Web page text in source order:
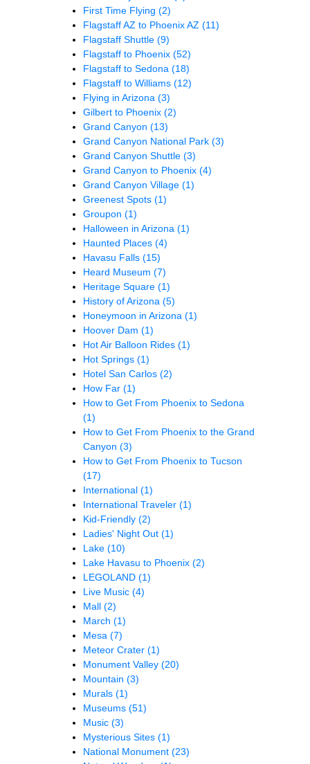
First Time Flying (2)
Flagstaff AZ to Phoenix AZ (11)
Flagstaff Shuttle (9)
Flagstaff to Phoenix (52)
Flagstaff to Sedona (18)
Flagstaff to Williams (12)
Flying in Arizona (3)
Gilbert to Phoenix (2)
Grand Canyon (13)
Grand Canyon National Park (3)
Grand Canyon Shuttle (3)
Grand Canyon to Phoenix (4)
Grand Canyon Village (1)
Greenest Spots (1)
Groupon (1)
Halloween in Arizona (1)
Haunted Places (4)
Havasu Falls (15)
Heard Museum (7)
Heritage Square (1)
History of Arizona (5)
Honeymoon in Arizona (1)
Hoover Dam (1)
Hot Air Balloon Rides (1)
Hot Springs (1)
Hotel San Carlos (2)
How Far (1)
How to Get From Phoenix to Sedona
(1)
How to Get From Phoenix to the Grand
Canyon (3)
How to Get From Phoenix to Tucson
(17)
International (1)
International Traveler (1)
Kid-Friendly (2)
Ladies' Night Out (1)
Lake (10)
Lake Havasu to Phoenix (2)
LEGOLAND (1)
Live Music (4)
Mall (2)
March (1)
Mesa (7)
Meteor Crater (1)
Monument Valley (20)
Mountain (3)
Murals (1)
Museums (51)
Music (3)
Mysterious Sites (1)
National Monument (23)